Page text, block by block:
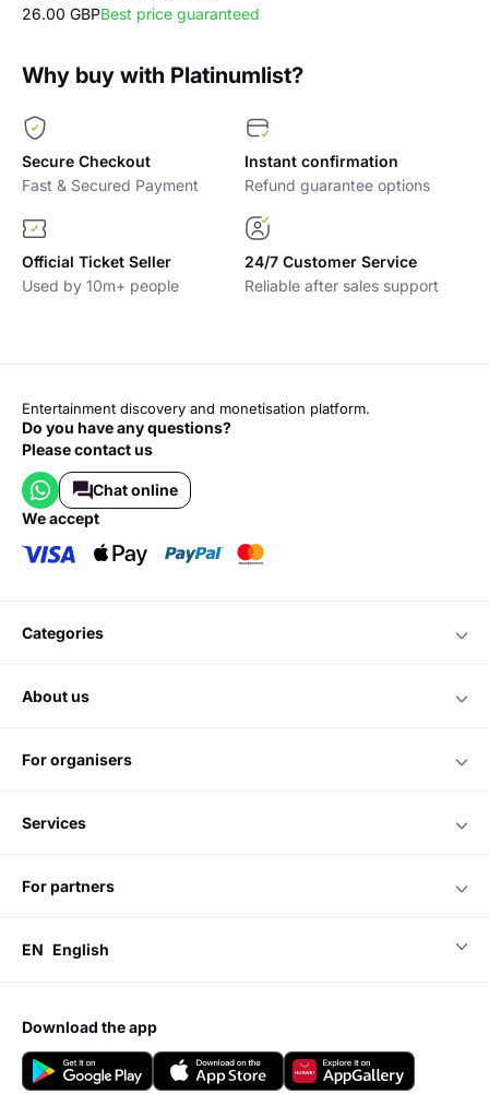
26.00 GBPBest price guaranteed
Why buy with Platinumlist?
Secure Checkout
Fast & Secured Payment
Instant confirmation
Refund guarantee options
Official Ticket Seller
Used by 10m+ people
24/7 Customer Service
Reliable after sales support
Entertainment discovery and monetisation platform.
Do you have any questions?
Please contact us
Chat online
we accept
categories
about us
for organisers
services
for partners
EN English
download the app